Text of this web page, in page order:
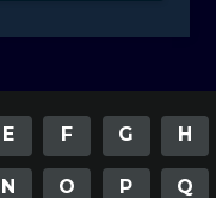
E F G H
N O P Q